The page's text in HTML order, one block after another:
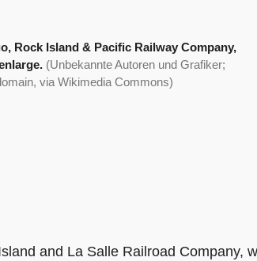
Rock Island & Pacific Railway Company,
(Unbekannte Autoren und Grafiker;
via Wikimedia Commons)
and La Salle Railroad Company,